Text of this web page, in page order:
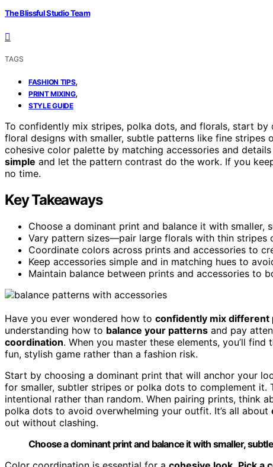
The Blissful Studio Team
TAGS
FASHION TIPS,
PRINT MIXING,
STYLE GUIDE
To confidently mix stripes, polka dots, and florals, start
floral designs with smaller, subtle patterns like fine
cohesive color palette by matching accessories and
simple and let the pattern contrast do the work. If you
no time.
Key Takeaways
Choose a dominant print and balance it with smaller,
Vary pattern sizes—pair large florals with thin stripes
Coordinate colors across prints and accessories to
Keep accessories simple and in matching hues to
Maintain balance between prints and accessories to
Have you ever wondered how to confidently mix different
understanding how to balance your patterns and pay
coordination. When you master these elements, you’ll
fun, stylish game rather than a fashion risk.
Start by choosing a dominant print that will anchor your
for smaller, subtler stripes or polka dots to complement it.
intentional rather than random. When pairing prints, think
polka dots to avoid overwhelming your outfit. It’s all about
out without clashing.
Choose a dominant print and balance it with smaller,